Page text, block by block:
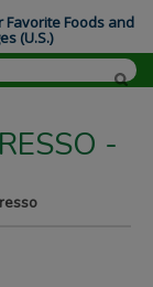
-
Favorite Foods and
(U.S.)